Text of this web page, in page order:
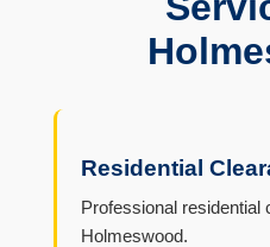
Residential
Professional residential
Holmeswood.